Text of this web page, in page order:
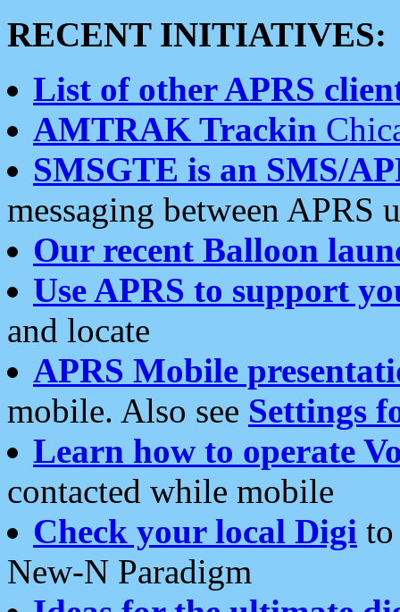
RECENT INITIATIVES:
List of other APRS
AMTRAK Trackin
SMSGTE is an SMS/
messaging between APRS
Our recent Balloon
Use APRS to support
and locate
APRS Mobile
mobile. Also see Settings
Learn how to operate
contacted while mobile
Check your local Digi
New-N Paradigm